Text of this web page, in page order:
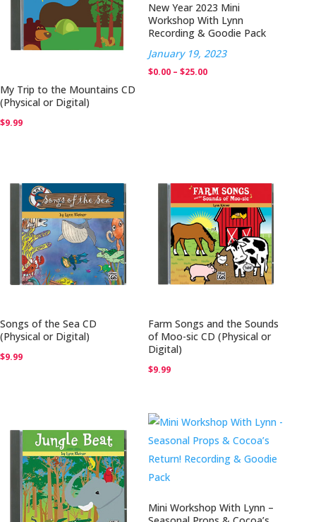
My Trip to the Mountains CD
(Physical or Digital)
$9.99
New Year 2023 Mini
Workshop With Lynn
Recording & Goodie Pack
January 19, 2023
$0.00 – $25.00Price
Songs of the Sea CD
(Physical or Digital)
$9.99
Farm Songs and the Sounds
of Moo-sic CD (Physical or
Digital)
$9.99
Mini Workshop With Lynn –